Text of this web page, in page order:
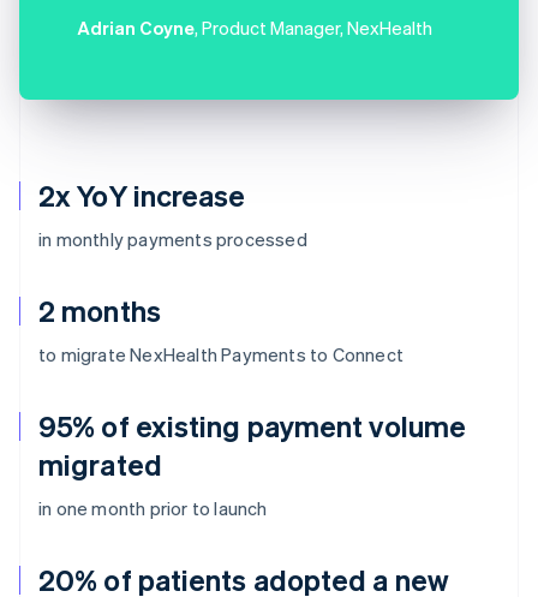
2x YoY increase
in monthly payments processed
2 months
to migrate NexHealth Payments to Connect
95% of existing payment volume
migrated
in one month prior to launch
20% of patients adopted a new
Adrian Coyne, Product Manager, NexHealth